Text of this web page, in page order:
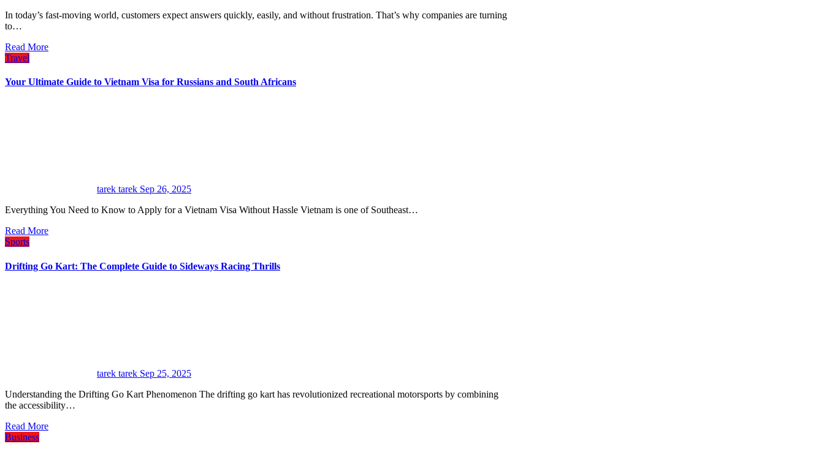
In today’s fast-moving world, customers expect answers quickly, easily, and without frustration. That’s why companies are turning
to…
Read More
Travel
Your Ultimate Guide to Vietnam Visa for Russians and South Africans
tarek tarek Sep 26, 2025
Everything You Need to Know to Apply for a Vietnam Visa Without Hassle Vietnam is one of Southeast…
Read More
Sports
Drifting Go Kart: The Complete Guide to Sideways Racing Thrills
tarek tarek Sep 25, 2025
Understanding the Drifting Go Kart Phenomenon The drifting go kart has revolutionized recreational motorsports by combining
the accessibility…
Read More
Business